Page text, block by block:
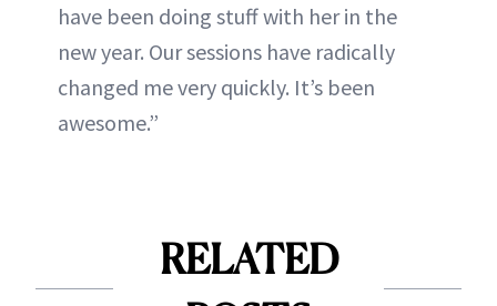
have been doing stuff with her in the
new year. Our sessions have radically
changed me very quickly. It’s been
awesome.”
RELATED